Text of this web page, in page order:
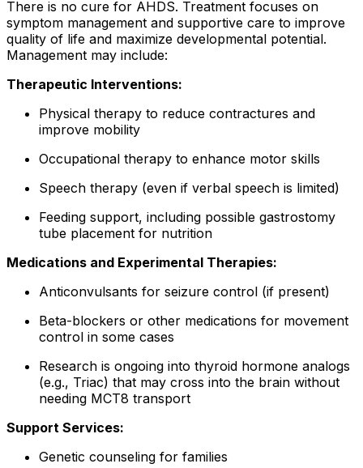
There is no cure for AHDS. Treatment focuses on
symptom management and supportive care to improve
quality of life and maximize developmental potential.
Management may include:
Therapeutic Interventions:
Physical therapy to reduce contractures and
improve mobility
Occupational therapy to enhance motor skills
Speech therapy (even if verbal speech is limited)
Feeding support, including possible gastrostomy
tube placement for nutrition
Medications and Experimental Therapies:
Anticonvulsants for seizure control (if present)
Beta-blockers or other medications for movement
control in some cases
Research is ongoing into thyroid hormone analogs
(e.g., Triac) that may cross into the brain without
needing MCT8 transport
Support Services:
Genetic counseling for families